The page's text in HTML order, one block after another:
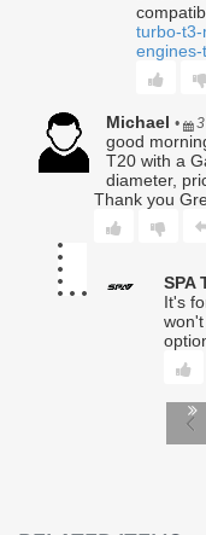
Effective Date:
This Return Policy
automotive
(“Products”)
Performance or
purchasing any
(“Customer”)
terms set forth
1. Eligibility for
1.1 Returns will be
from the invoice
original
1.3 All returned
conditions, without
turbo-t3-
Michael • 3
good
T20 with a
diameter,
Thank you
SPA
It's